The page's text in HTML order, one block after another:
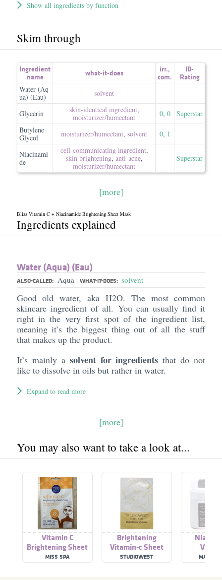
Show all ingredients by function
Skim through
Ingredient
name
what-it-does irr.,
com.
ID-
Rating
Water (Aq
ua) (Eau)
solvent
Glycerin skin-identical ingredient,
moisturizer/​humectant
0, 0
Superstar
Butylene
Glycol
moisturizer/​humectant, solvent 0, 1
Niacinami
de
cell-communicating ingredient,
skin brightening, anti-acne,
moisturizer/​humectant
Superstar
[more]
Bliss Vitamin C + Niacinamide Brightening Sheet Mask
Ingredients explained
Water (Aqua) (Eau)
ALSO-CALLED: Aqua | WHAT-IT-DOES: solvent
Good old water, aka H2O. The most common
skincare ingredient of all. You can usually find it
right in the very first spot of the ingredient list,
meaning it’s the biggest thing out of all the stuff
that makes up the product.
It’s mainly a solvent for ingredients that do not
like to dissolve in oils but rather in water.
Expand to read more
[more]
You may also want to take a look at...
Vitamin C
Brightening Sheet
Mask
MISS SPA
Brightening
Vitamin-c Sheet
Mask
STUDIOWEST MARY &